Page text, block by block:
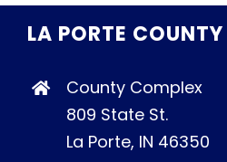
LA PORTE COUNTY
County Complex
809 State St.
La Porte, IN 46350